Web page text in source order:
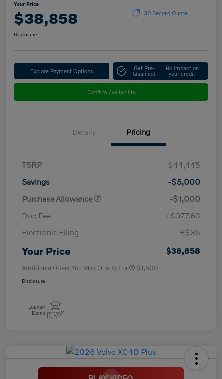
Your Price
$38,858 30 Second Quote
Disclosure
Explore Payment Options Get Pre-
Qualified
No impact on
your credit
Confirm Availability
Details Pricing
TSRP
$44,445
Savings
-$5,000
Purchase Allowance
-$1,000
Doc Fee
+$377.63
Electronic Filing
+$35
Your Price $38,858
Additional Offers You May Qualify For $1,500
Disclosure